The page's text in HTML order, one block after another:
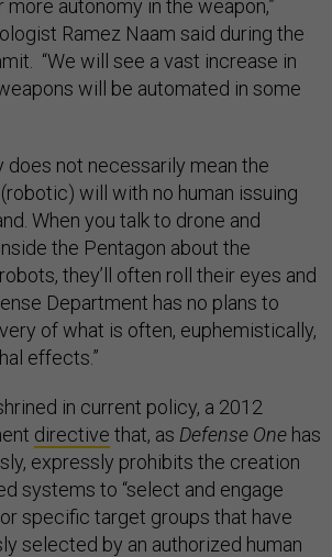
autonomy in the weapon,”
Ramez Naam said during the
“We will see a vast increase in
will be automated in some
does not necessarily mean the
will with no human issuing
When you talk to drone and
the Pentagon about the
they’ll often roll their eyes and
Department has no plans to
of what is often, euphemistically,
effects.”
in current policy, a 2012
directive that, as Defense One has
expressly prohibits the creation
systems to “select and engage
specific target groups that have
selected by an authorized human